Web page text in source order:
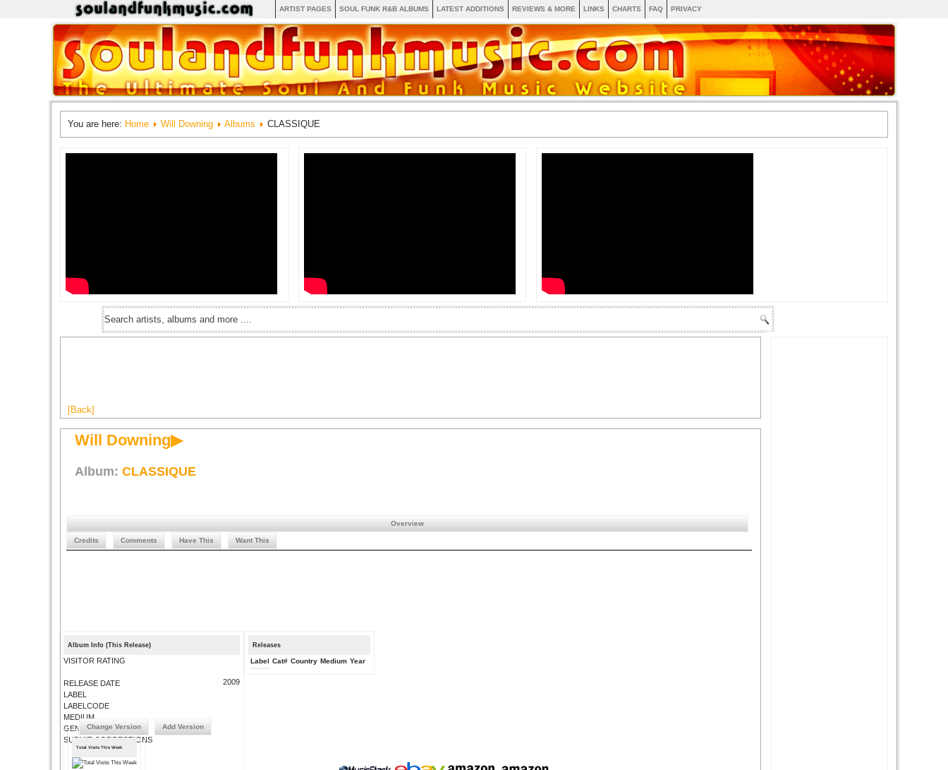
ARTIST PAGES SOUL FUNK R&B ALBUMS LATEST ADDITIONS REVIEWS & MORE LINKS CHARTS FAQ PRIVACY
You are here: Home Will Downing Albums CLASSIQUE
[Back]
Will Downing▶
Album: CLASSIQUE
Overview
Credits Comments Have This Want This
Album Info (This Release)
VISITOR RATING
RELEASE DATE
LABEL
LABELCODE
MEDIUM
GENRE
SUBMIT CORRECTIONS
2009
Change Version Add Version
Total Visits This Week
Releases
Label Cat# Country Medium Year